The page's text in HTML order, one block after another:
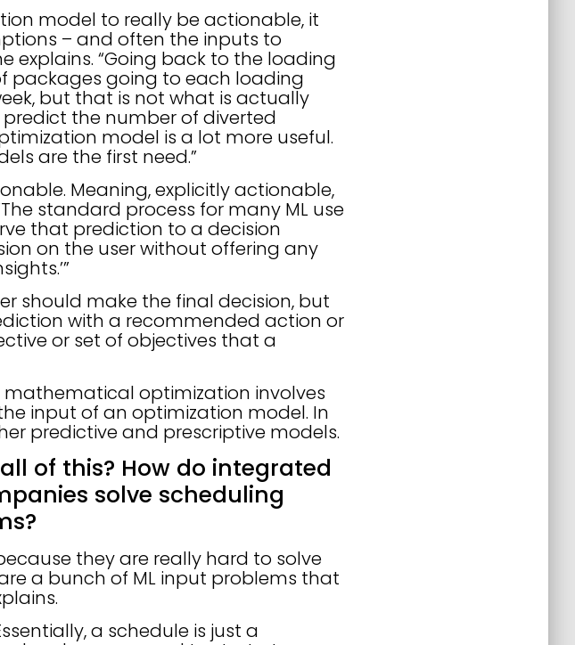
model to really be actionable, it
– and often the inputs to
explains. “Going back to the loading
packages going to each loading
but that is not what is actually
the number of diverted
model is a lot more useful.
are the first need.”
Meaning, explicitly actionable,
standard process for many ML use
that prediction to a decision
on the user without offering any
should make the final decision, but
with a recommended action or
or set of objectives that a
optimization involves
input of an optimization model. In
predictive and prescriptive models.
of this? How do integrated
solve scheduling
they are really hard to solve
a bunch of ML input problems that
a schedule is just a